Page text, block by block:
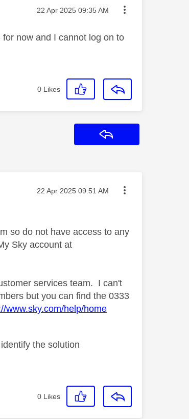
Message posted on
‎22 Apr 2025 09:35 AM
now and I cannot log on to
0 Likes
Message posted on
‎22 Apr 2025 09:51 AM
so do not have access to any
Sky account at
services team. I can't
but you can find the 0333
www.sky.com/help/home
the solution
0 Likes